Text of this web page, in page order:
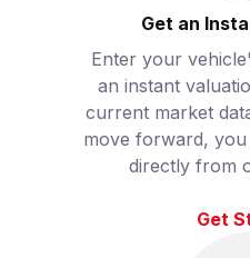
Get an
Enter your
an instant
current market
move forward,
directly from
Get